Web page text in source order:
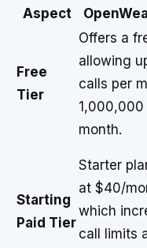
Aspect
Free
Tier
Offers a
allowing
calls per
month.
Starting
Paid Tier
Starter
at $40/
which
call limits